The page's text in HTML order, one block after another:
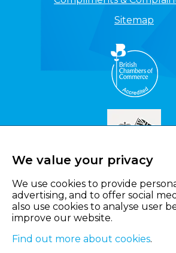
Sitemap
We value your privacy
We use cookies to provide
advertising, and to offer social
also use cookies to analyse user
improve our website.
Find out more about cookies.